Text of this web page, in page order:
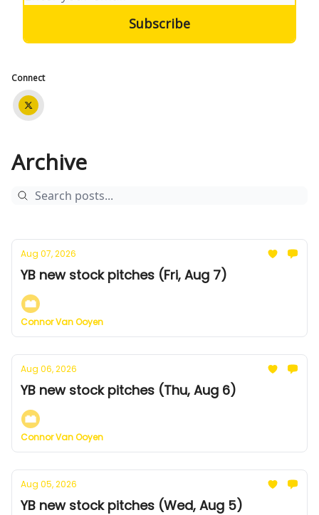
Connect
Archive
Aug 07, 2026
YB new stock pitches (Fri, Aug 7)
Connor Van Ooyen
Aug 06, 2026
YB new stock pitches (Thu, Aug 6)
Connor Van Ooyen
Aug 05, 2026
YB new stock pitches (Wed, Aug 5)